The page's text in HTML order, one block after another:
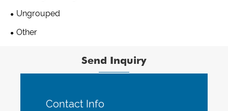
Ungrouped
Other
Send Inquiry
Contact Info